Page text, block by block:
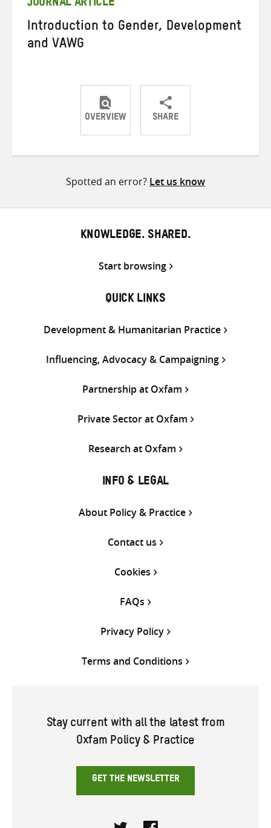
JOURNAL ARTICLE
Introduction to Gender, Development
and VAWG
OVERVIEW SHARE
ShareShareShare
Spotted an error? Let us know
KNOWLEDGE. SHARED.
Start browsing
QUICK LINKS
Development & Humanitarian Practice
Influencing, Advocacy & Campaigning
Partnership at Oxfam
Private Sector at Oxfam
Research at Oxfam
INFO & LEGAL
About Policy & Practice
Contact us
Cookies
FAQs
Privacy Policy
Terms and Conditions
Stay current with all the latest from
Oxfam Policy & Practice
GET THE NEWSLETTER